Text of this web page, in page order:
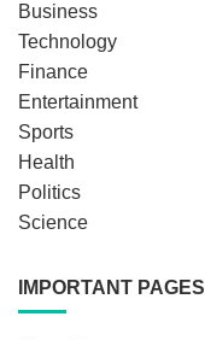
Business
Technology
Finance
Entertainment
Sports
Health
Politics
Science
IMPORTANT PAGES